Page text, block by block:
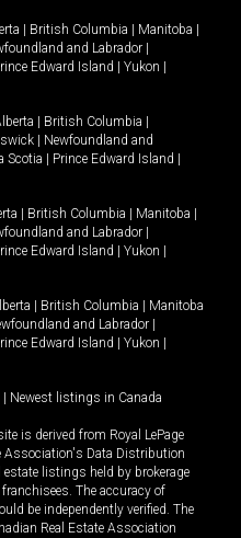
British Columbia Manitoba
and Labrador
Edward Island Yukon
British Columbia
Newfoundland and
Scotia Prince Edward Island
British Columbia Manitoba
and Labrador
Edward Island Yukon
British Columbia
Manitoba
and Labrador
Edward Island Yukon
Newest listings in Canada
is derived from Royal LePage
Association's Data Distribution
listings held by brokerage
The accuracy of
be independently verified. The
Real Estate Association